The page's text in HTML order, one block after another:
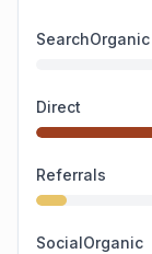
SearchOrganic
Direct
Referrals
SocialOrganic